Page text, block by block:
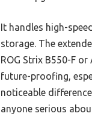
It handles high-
storage. The
ROG Strix B550-F
future-proofing,
noticeable
anyone serious